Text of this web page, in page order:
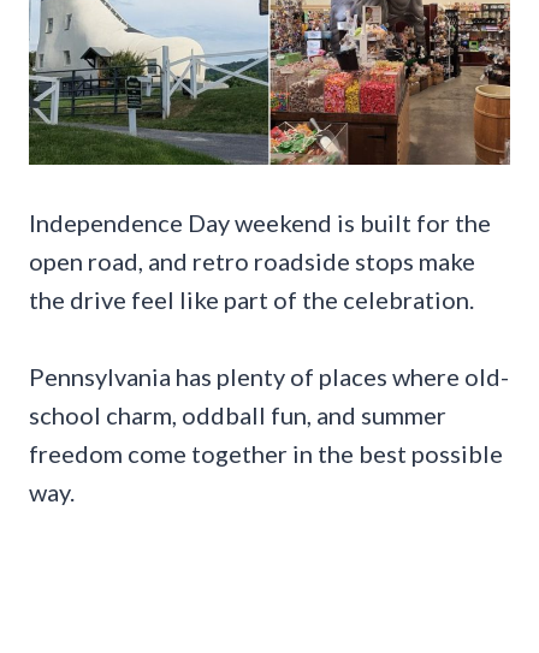
Independence Day weekend is built for the
open road, and retro roadside stops make
the drive feel like part of the celebration.
Pennsylvania has plenty of places where old-
school charm, oddball fun, and summer
freedom come together in the best possible
way.